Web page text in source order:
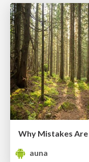
auna